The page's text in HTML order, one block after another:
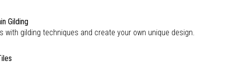
Gilding
with gilding techniques and create your own unique design.